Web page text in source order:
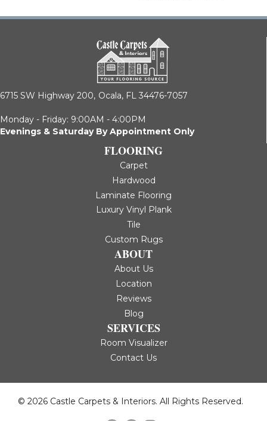
6715 SW Highway 200, Ocala, FL 34476-7057
Monday - Friday: 9:00AM - 4:00PM
Evenings & Saturday By Appointment Only
FLOORING
Carpet
Hardwood
Laminate Flooring
Luxury Vinyl Plank
Tile
Custom Rugs
ABOUT
About Us
Location
Reviews
Blog
SERVICES
Room Visualizer
Contact Us
© 2026 Castle Carpets & Interiors. All Rights Reserved.